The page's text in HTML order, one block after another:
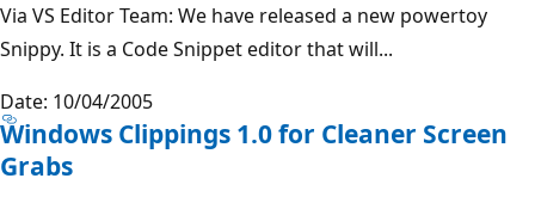
Via VS Editor Team: We have released a new powertoy
Snippy. It is a Code Snippet editor that will...
Date: 10/04/2005
Windows Clippings 1.0 for Cleaner Screen
Grabs